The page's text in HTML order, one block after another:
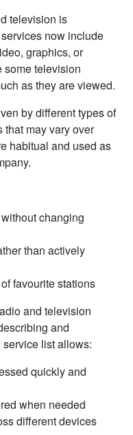
television is
now include
graphics, or
some television
as they are viewed.
by different types of
may vary over
habitual and used as
changing
than actively
favourite stations
and television
and
list allows:
quickly and
when needed
different devices